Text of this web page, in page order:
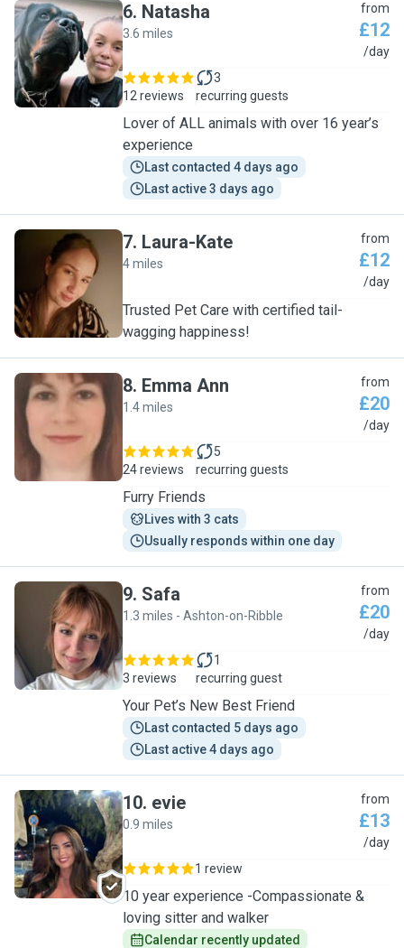
N
6. Natasha
3.6 miles
from
£12
/day
12 reviews
3
recurring guests
Lover of ALL animals with over 16 year’s
experience
Last contacted 4 days ago
Last active 3 days ago
L
7. Laura-Kate
4 miles
from
£12
/day
Trusted Pet Care with certified tail-
wagging happiness!
E
8. Emma Ann
1.4 miles
from
£20
/day
24 reviews
5
recurring guests
Furry Friends
Lives with 3 cats
Usually responds within one day
S
9. Safa
1.3 miles - Ashton-on-Ribble
from
£20
/day
3 reviews
1
recurring guest
Your Pet’s New Best Friend
Last contacted 5 days ago
Last active 4 days ago
E
10. evie
0.9 miles
from
£13
/day
1 review
10 year experience -Compassionate &
loving sitter and walker
Calendar recently updated